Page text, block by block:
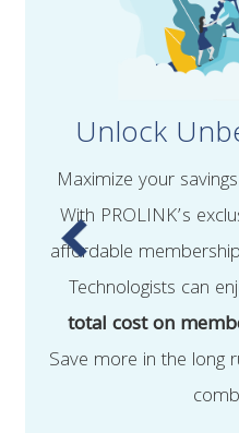
Unlock
Maximize your
With PROLINK’s
affordable
Technologists can
total cost on
Save more in the long